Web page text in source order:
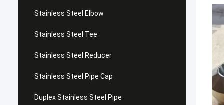
Stainless Steel Elbow
Stainless Steel Tee
Stainless Steel Reducer
Stainless Steel Pipe Cap
Duplex Stainless Steel Pipe